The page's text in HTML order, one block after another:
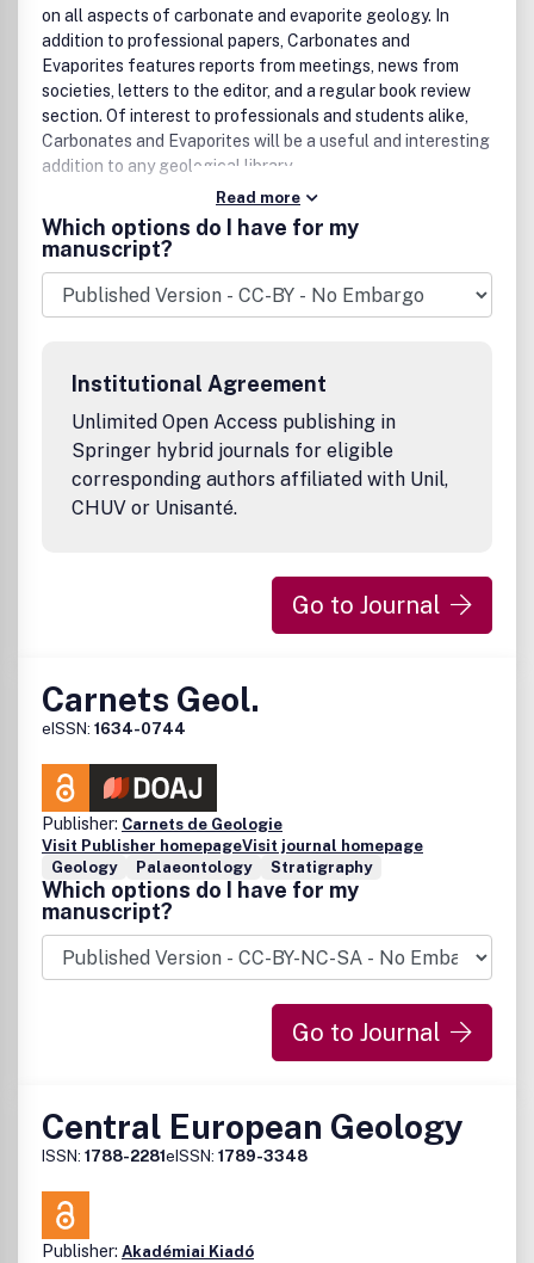
on all aspects of carbonate and evaporite geology. In
addition to professional papers, Carbonates and
Evaporites features reports from meetings, news from
societies, letters to the editor, and a regular book review
section. Of interest to professionals and students alike,
Carbonates and Evaporites will be a useful and interesting
addition to any geological library.
Read more
Which options do I have for my
manuscript?
Institutional Agreement
Unlimited Open Access publishing in
Springer hybrid journals for eligible
corresponding authors affiliated with Unil,
CHUV or Unisanté.
Go to Journal
Carnets Geol.
eISSN: 1634-0744
Publisher: Carnets de Geologie
Visit Publisher homepageVisit journal homepage
Geology
Palaeontology Stratigraphy
Which options do I have for my
manuscript?
Go to Journal
Central European Geology
ISSN: 1788-2281eISSN: 1789-3348
Publisher: Akadémiai Kiadó